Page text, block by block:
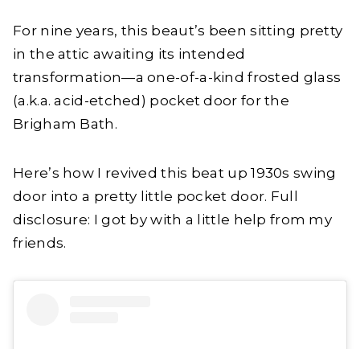
For nine years, this beaut’s been sitting pretty
in the attic awaiting its intended
transformation—a one-of-a-kind frosted glass
(a.k.a. acid-etched) pocket door for the
Brigham Bath.
Here’s how I revived this beat up 1930s swing
door into a pretty little pocket door. Full
disclosure: I got by with a little help from my
friends.